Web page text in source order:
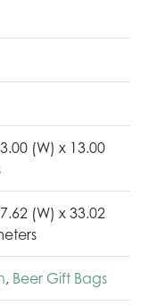
(W) x 13.00
(W) x 33.02
, Beer Gift Bags